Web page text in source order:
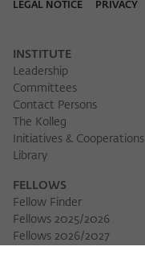
LEGAL NOTICE
PRIVACY
INSTITUTE
Leadership
Committees
Contact Persons
The Kolleg
Initiatives & Cooperations
Library
FELLOWS
Fellow Finder
Fellows 2025/2026
Fellows 2026/2027